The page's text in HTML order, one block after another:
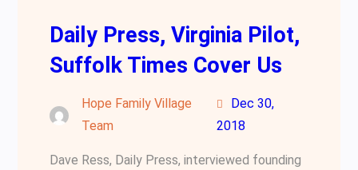
Daily Press, Virginia Pilot,
Suffolk Times Cover Us
Hope Family Village
Team
Dec 30,
2018
Dave Ress, Daily Press, interviewed founding